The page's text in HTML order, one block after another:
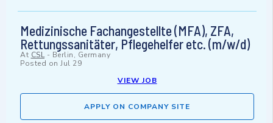
Medizinische Fachangestellte (MFA), ZFA,
Rettungssanitäter, Pflegehelfer etc. (m/w/d)
At CSL- Berlin, Germany
Posted on Jul 29
VIEW JOB
APPLY ON COMPANY SITE